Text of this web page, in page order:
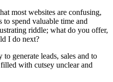
most websites are confusing,
spend valuable time and
riddle; what do you offer,
I do next?
generate leads, sales and to
with cutsey unclear and